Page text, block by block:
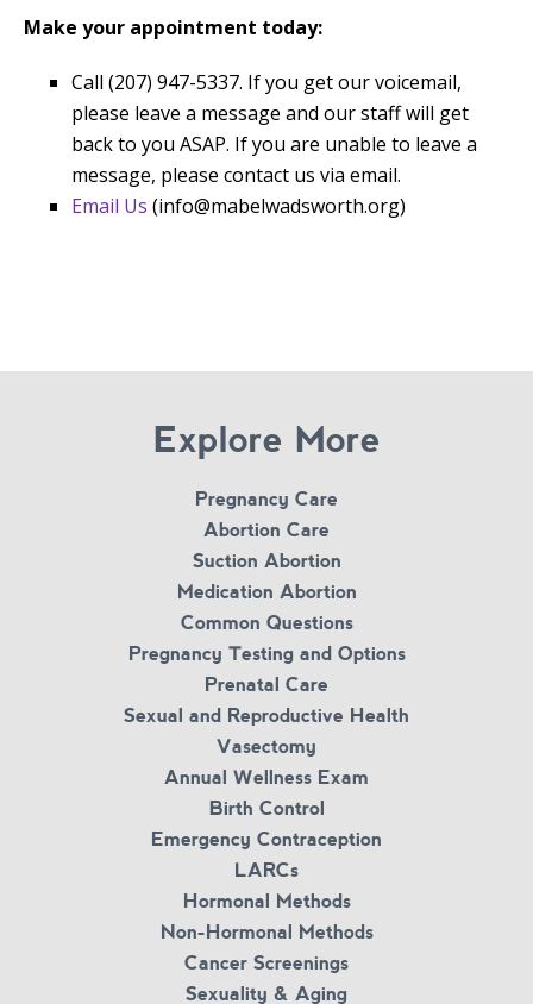
Make your appointment today:
Call (207) 947-5337. If you get our voicemail,
please leave a message and our staff will get
back to you ASAP. If you are unable to leave a
message, please contact us via email.
Email Us (info@mabelwadsworth.org)
Explore More
Pregnancy Care
Abortion Care
Suction Abortion
Medication Abortion
Common Questions
Pregnancy Testing and Options
Prenatal Care
Sexual and Reproductive Health
Vasectomy
Annual Wellness Exam
Birth Control
Emergency Contraception
LARCs
Hormonal Methods
Non-Hormonal Methods
Cancer Screenings
Sexuality & Aging